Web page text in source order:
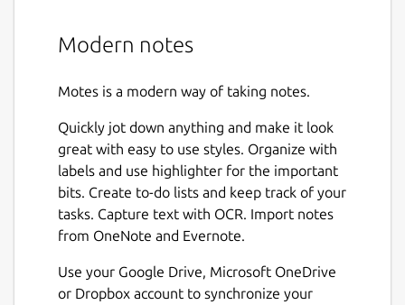
Modern notes
Motes is a modern way of taking notes.
Quickly jot down anything and make it look
great with easy to use styles. Organize with
labels and use highlighter for the important
bits. Create to-do lists and keep track of your
tasks. Capture text with OCR. Import notes
from OneNote and Evernote.
Use your Google Drive, Microsoft OneDrive
or Dropbox account to synchronize your